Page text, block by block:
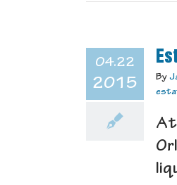
04.22
2015 By
At